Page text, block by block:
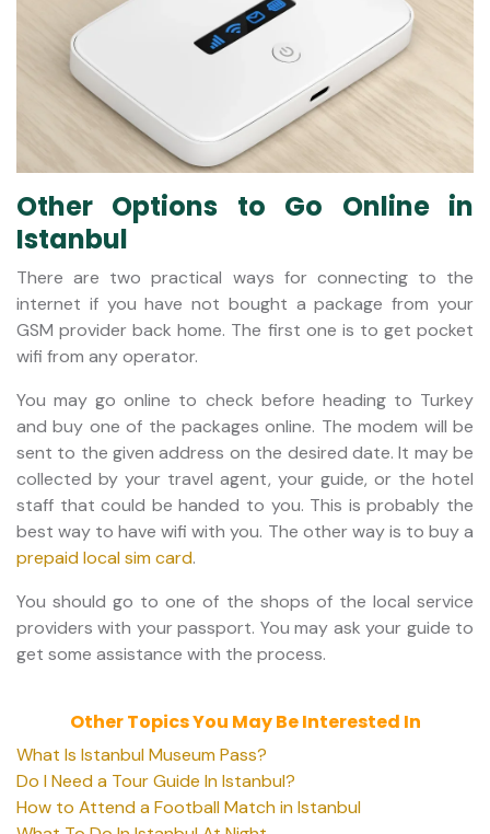
Other Options to Go Online in
Istanbul
There are two practical ways for connecting to the
internet if you have not bought a package from your
GSM provider back home. The first one is to get pocket
wifi from any operator.
You may go online to check before heading to Turkey
and buy one of the packages online. The modem will be
sent to the given address on the desired date. It may be
collected by your travel agent, your guide, or the hotel
staff that could be handed to you. This is probably the
best way to have wifi with you. The other way is to buy a
prepaid local sim card.
You should go to one of the shops of the local service
providers with your passport. You may ask your guide to
get some assistance with the process.
Other Topics You May Be Interested In
What Is Istanbul Museum Pass?
Do I Need a Tour Guide In Istanbul?
How to Attend a Football Match in Istanbul